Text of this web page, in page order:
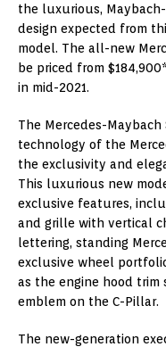
the luxurious,
design expected from
model. The all-new
be priced from
in mid-2021.
The Mercedes-
technology of the
the exclusivity and
This luxurious new
exclusive features,
and grille with vertical
lettering, standing
exclusive wheel
as the engine hood
emblem on the C-Pillar.
The new-generation